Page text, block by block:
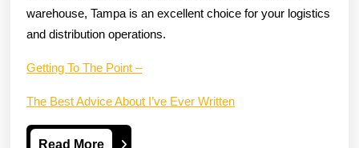
warehouse, Tampa is an excellent choice for your logistics
and distribution operations.
Getting To The Point –
The Best Advice About I’ve Ever Written
Read MoreRead